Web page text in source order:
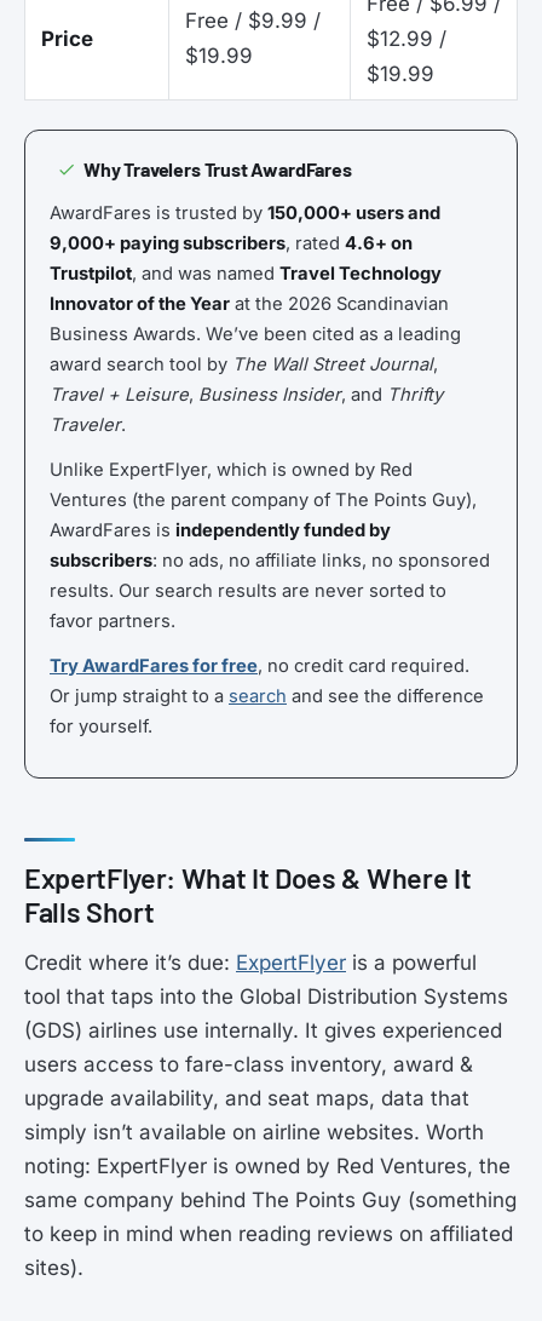
Price
Free / $9.99 /
$19.99
$12.99 /
$19.99
Why Travelers Trust AwardFares
AwardFares is trusted by 150,000+ users and
9,000+ paying subscribers, rated 4.6+ on
Trustpilot, and was named Travel Technology
Innovator of the Year at the 2026 Scandinavian
Business Awards. We’ve been cited as a leading
award search tool by The Wall Street Journal,
Travel + Leisure, Business Insider, and Thrifty
Traveler.
Unlike ExpertFlyer, which is owned by Red
Ventures (the parent company of The Points Guy),
AwardFares is independently funded by
subscribers: no ads, no affiliate links, no sponsored
results. Our search results are never sorted to
favor partners.
Try AwardFares for free, no credit card required.
Or jump straight to a search and see the difference
for yourself.
ExpertFlyer: What It Does & Where It
Falls Short
Credit where it’s due: ExpertFlyer is a powerful
tool that taps into the Global Distribution Systems
(GDS) airlines use internally. It gives experienced
users access to fare-class inventory, award &
upgrade availability, and seat maps, data that
simply isn’t available on airline websites. Worth
noting: ExpertFlyer is owned by Red Ventures, the
same company behind The Points Guy (something
to keep in mind when reading reviews on affiliated
sites).